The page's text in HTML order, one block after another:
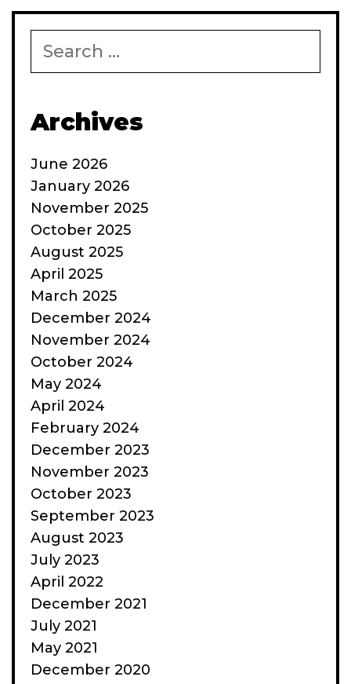
follow
for:
Archives
June 2026
January 2026
November 2025
October 2025
August 2025
April 2025
March 2025
December 2024
November 2024
October 2024
May 2024
April 2024
February 2024
December 2023
November 2023
October 2023
September 2023
August 2023
July 2023
April 2022
December 2021
July 2021
May 2021
December 2020